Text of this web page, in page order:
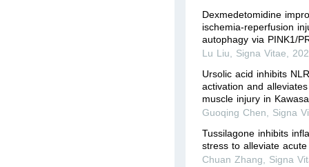
Dexmedetomidine
ischemia-reperfusion
autophagy via PINK1/
Lu Liu
Signa Vitae
Ursolic acid inhibits
activation and
muscle injury in
Guoqing Chen
Signa
Tussilagone inhibits
stress to alleviate
Chuan Zhang
Signa